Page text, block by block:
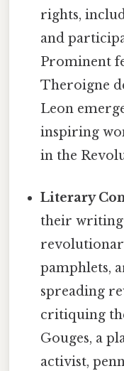
rights,
and
Prominent
Theroigne
Leon
inspiring
in the
Literary
their
pamphlets,
spreading
critiquing
Gouges, a
activist,